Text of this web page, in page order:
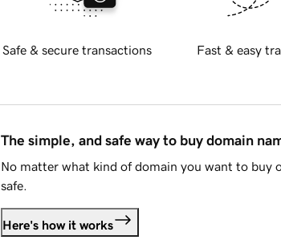
Safe & secure transactions Fast & easy
The simple, and safe way to buy domain
No matter what kind of domain you want to buy
safe.
Here's how it works